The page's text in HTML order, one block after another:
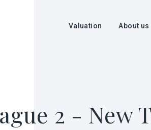
Valuation About us
2 - New